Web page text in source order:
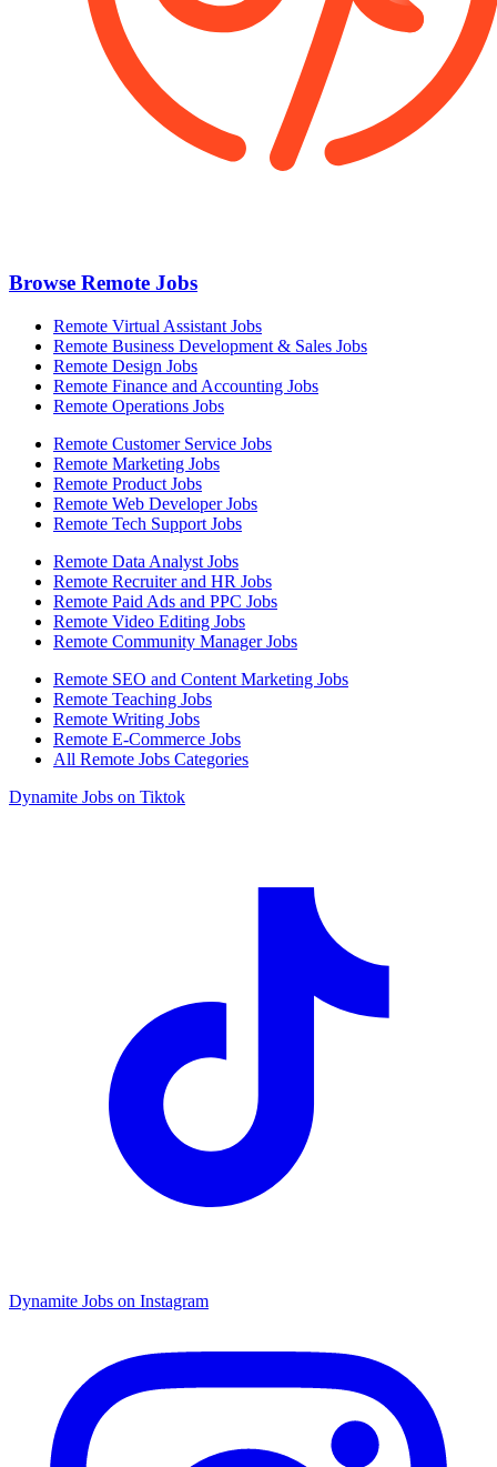
Browse Remote Jobs
Remote Virtual Assistant Jobs
Remote Business Development & Sales Jobs
Remote Design Jobs
Remote Finance and Accounting Jobs
Remote Operations Jobs
Remote Customer Service Jobs
Remote Marketing Jobs
Remote Product Jobs
Remote Web Developer Jobs
Remote Tech Support Jobs
Remote Data Analyst Jobs
Remote Recruiter and HR Jobs
Remote Paid Ads and PPC Jobs
Remote Video Editing Jobs
Remote Community Manager Jobs
Remote SEO and Content Marketing Jobs
Remote Teaching Jobs
Remote Writing Jobs
Remote E-Commerce Jobs
All Remote Jobs Categories
Dynamite Jobs on Tiktok
Dynamite Jobs on Instagram